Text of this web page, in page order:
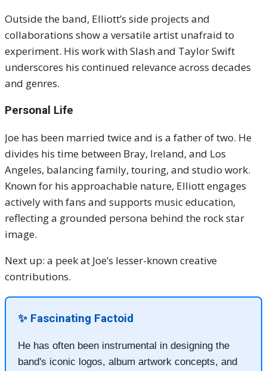
Outside the band, Elliott’s side projects and
collaborations show a versatile artist unafraid to
experiment. His work with Slash and Taylor Swift
underscores his continued relevance across decades
and genres.
Personal Life
Joe has been married twice and is a father of two. He
divides his time between Bray, Ireland, and Los
Angeles, balancing family, touring, and studio work.
Known for his approachable nature, Elliott engages
actively with fans and supports music education,
reflecting a grounded persona behind the rock star
image.
Next up: a peek at Joe’s lesser-known creative
contributions.
✨ Fascinating Factoid
He has often been instrumental in designing the
band's iconic logos, album artwork concepts, and